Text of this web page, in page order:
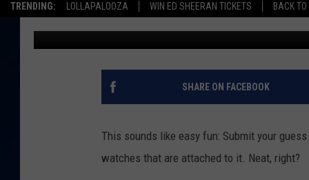
TRENDING: LOLLAPALOOZA WIN ED SHEERAN TICKETS BACK
Dave Jensen Published: April 5, 2022
SHARE ON FACEBOOK
This sounds like easy fun: Submit your
watches that are attached to it. Neat, right?